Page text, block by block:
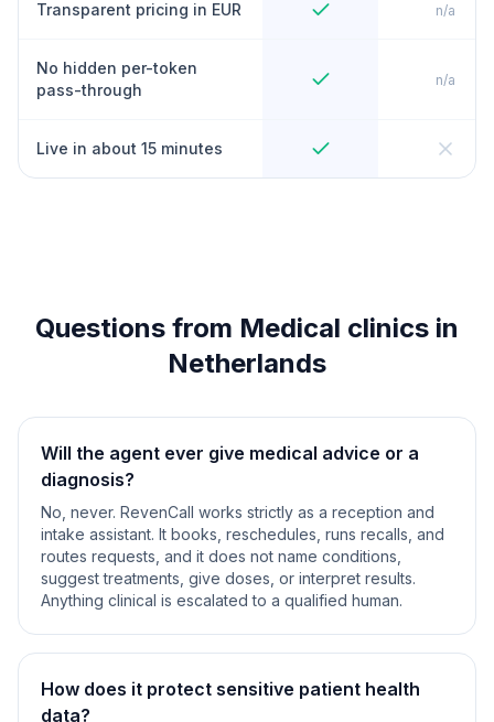
Transparent pricing in EUR n/a
No hidden per-token
pass-through
n/a
Live in about 15 minutes
Questions from Medical clinics in
Netherlands
Will the agent ever give medical advice or a
diagnosis?
No, never. RevenCall works strictly as a reception and
intake assistant. It books, reschedules, runs recalls, and
routes requests, and it does not name conditions,
suggest treatments, give doses, or interpret results.
Anything clinical is escalated to a qualified human.
How does it protect sensitive patient health
data?